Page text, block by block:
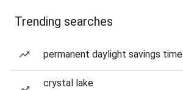
Trending searches
permanent daylight savings time
crystal lake